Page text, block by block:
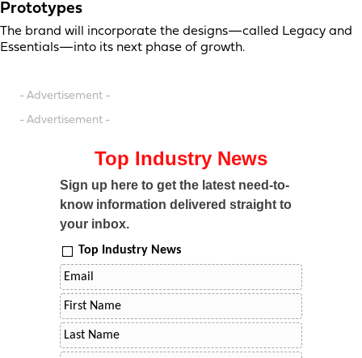
Prototypes
The brand will incorporate the designs—called Legacy and
Essentials—into its next phase of growth.
- Advertisement -
- Advertisement -
Top Industry News
Sign up here to get the latest need-to-
know information delivered straight to
your inbox.
Top Industry News